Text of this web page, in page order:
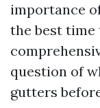
importance
the best
question of
gutters